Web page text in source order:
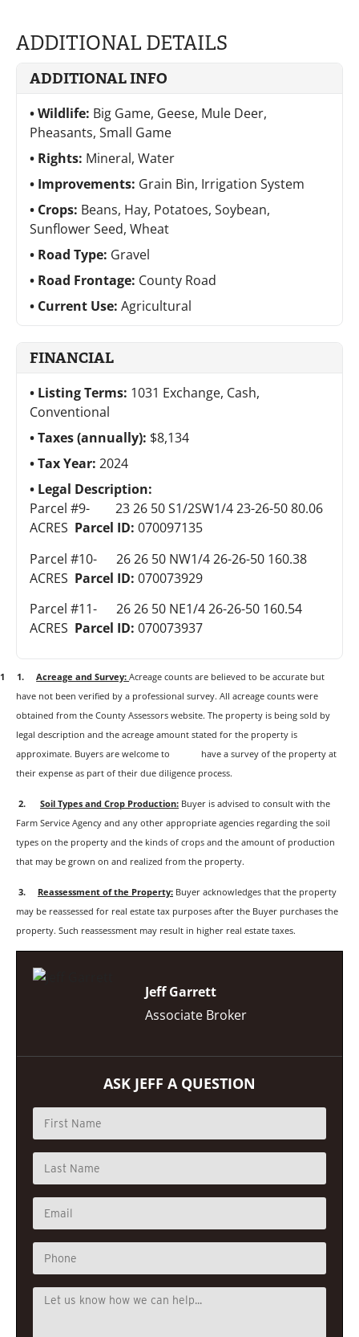
ADDITIONAL DETAILS
ADDITIONAL INFO
Wildlife: Big Game, Geese, Mule Deer,
Pheasants, Small Game
Rights: Mineral, Water
Improvements: Grain Bin, Irrigation System
Crops: Beans, Hay, Potatoes, Soybean,
Sunflower Seed, Wheat
Road Type: Gravel
Road Frontage: County Road
Current Use: Agricultural
FINANCIAL
Listing Terms: 1031 Exchange, Cash,
Conventional
Taxes (annually): $8,134
Tax Year: 2024
Legal Description:
Parcel #9-
23 26 50 S1/2SW1/4 23-26-50 80.06
ACRES Parcel ID: 070097135
Parcel #10-
26 26 50 NW1/4 26-26-50 160.38
ACRES Parcel ID: 070073929
Parcel #11-
26 26 50 NE1/4 26-26-50 160.54
ACRES Parcel ID: 070073937
1 1.Acreage and Survey:Acreage counts are believed to be accurate but
have not been verified by a professional survey. All acreage counts were
obtained from the County Assessors website. The property is being sold by
legal description and the acreage amount stated for the property is
approximate. Buyers are welcome to have a survey of the property at
their expense as part of their due diligence process.
2. Soil Types and Crop Production: Buyer is advised to consult with the
Farm Service Agency and any other appropriate agencies regarding the soil
types on the property and the kinds of crops and the amount of production
that may be grown on and realized from the property.
3. Reassessment of the Property: Buyer acknowledges that the property
may be reassessed for real estate tax purposes after the Buyer purchases the
property. Such reassessment may result in higher real estate taxes.
Jeff Garrett
Associate Broker
ASK JEFF A QUESTION